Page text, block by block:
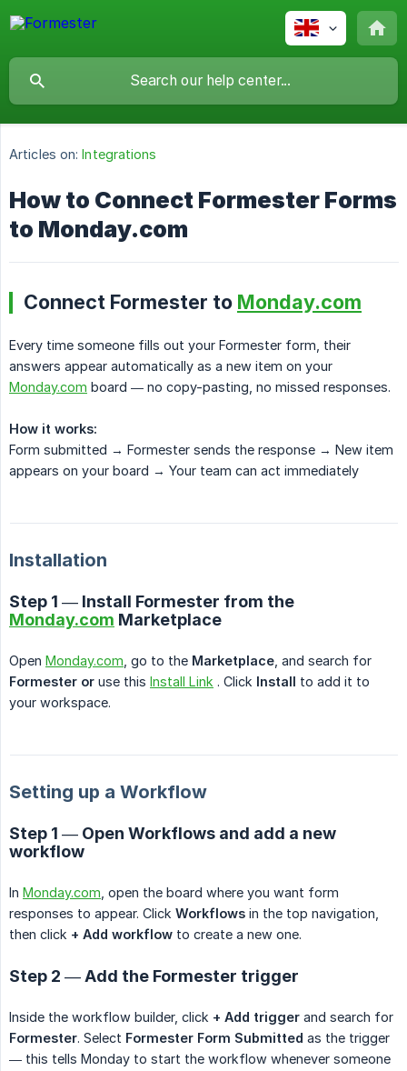
Articles on: Integrations
How to Connect Formester Forms
to Monday.com
Connect Formester to Monday.com
Every time someone fills out your Formester form, their
answers appear automatically as a new item on your
Monday.com board — no copy-pasting, no missed responses.
How it works:
Form submitted → Formester sends the response → New item
appears on your board → Your team can act immediately
Installation
Step 1 — Install Formester from the
Monday.com Marketplace
Open Monday.com , go to the Marketplace , and search for
Formester or use this Install Link . Click Install to add it to
your workspace.
Setting up a Workflow
Step 1 — Open Workflows and add a new
workflow
In Monday.com , open the board where you want form
responses to appear. Click Workflows in the top navigation,
then click + Add workflow to create a new one.
Step 2 — Add the Formester trigger
Inside the workflow builder, click + Add trigger and search for
Formester. Select Formester Form Submitted as the trigger
— this tells Monday to start the workflow whenever someone